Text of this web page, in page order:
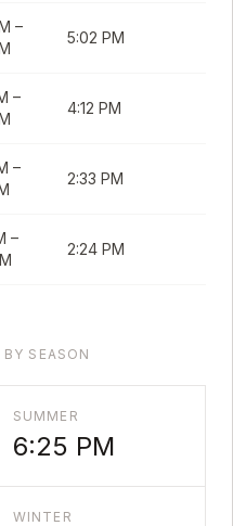
–
5:02 PM
–
4:12 PM
–
2:33 PM
–
2:24 PM
SEASON
SUMMER
6:25 PM
WINTER